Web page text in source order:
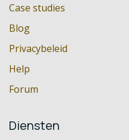
Case studies
Blog
Privacybeleid
Help
Forum
Diensten